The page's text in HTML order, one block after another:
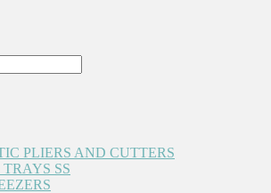
PLIERS AND CUTTERS
SS